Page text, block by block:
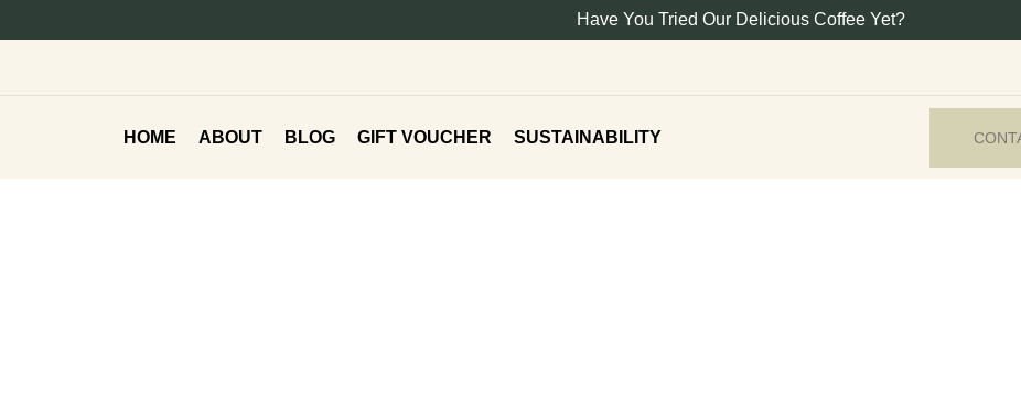
Have You Tried Our Delicious Coffee Yet?
HOME ABOUT BLOG GIFT VOUCHER SUSTAINABILITY